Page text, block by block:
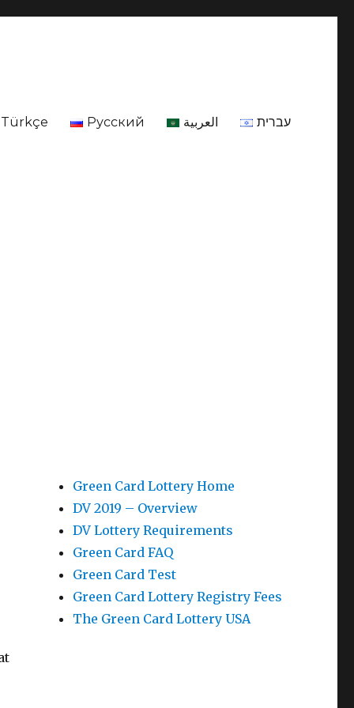
Türkçe Русский العربية עברית
Green Card Lottery Home
DV 2019 – Overview
DV Lottery Requirements
Green Card FAQ
Green Card Test
Green Card Lottery Registry Fees
The Green Card Lottery USA